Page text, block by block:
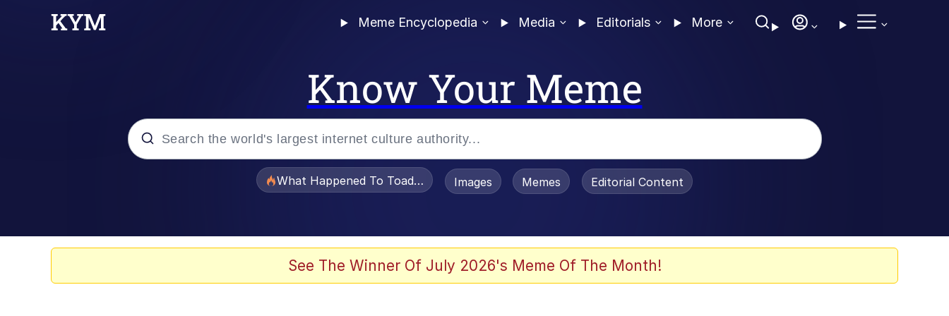
Meme Encyclopedia Media Editorials More
Know Your Meme
He Was Whipping Up Shit In A Kettle / Boiling Poo In a Kettle
What Happened To Toadsworth / Toadsworth Is Dead
Images Memes Editorial Content
See The Winner Of July 2026's Meme Of The Month!